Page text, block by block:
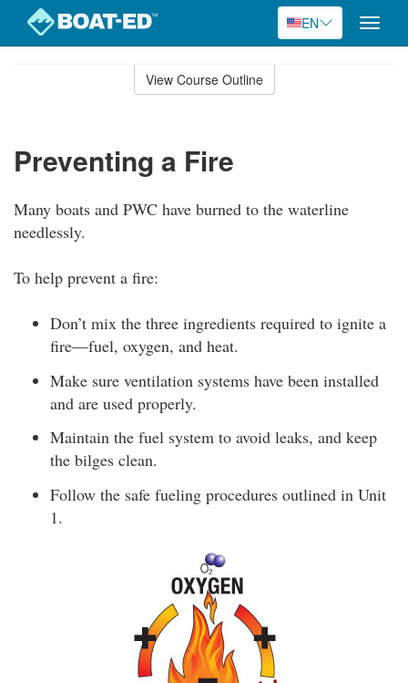
EN
Toggle
View Course Outline
Preventing a Fire
Many boats and PWC have burned to the waterline
needlessly.
To help prevent a fire:
Don’t mix the three ingredients required to ignite a
fire—fuel, oxygen, and heat.
Make sure ventilation systems have been installed
and are used properly.
Maintain the fuel system to avoid leaks, and keep
the bilges clean.
Follow the safe fueling procedures outlined in Unit
1.